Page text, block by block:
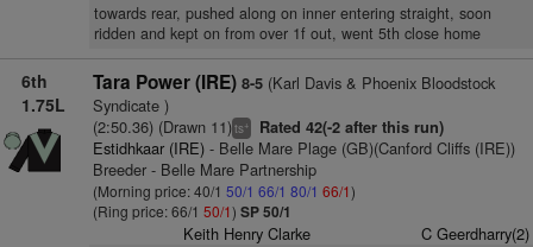
towards rear, pushed along on inner entering straight, soon
ridden and kept on from over 1f out, went 5th close home
6th
1.75L
Tara Power (IRE) 8-5(Karl Davis & Phoenix Bloodstock
Syndicate )
(2:50.36) (Drawn 11)ts+ Rated 42(-2 after this run)
Estidhkaar (IRE)- Belle Mare Plage (GB)(Canford Cliffs (IRE))
Breeder - Belle Mare Partnership
(Morning price: 40/1 50/1 66/1 80/1 66/1)
(Ring price: 66/1 50/1) SP 50/1
Keith Henry Clarke C Geerdharry(2)